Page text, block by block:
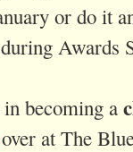
or do it
Awards
becoming a
over at The